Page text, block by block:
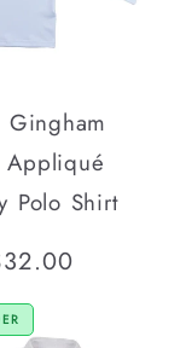
Gingham
Appliqué
Polo Shirt